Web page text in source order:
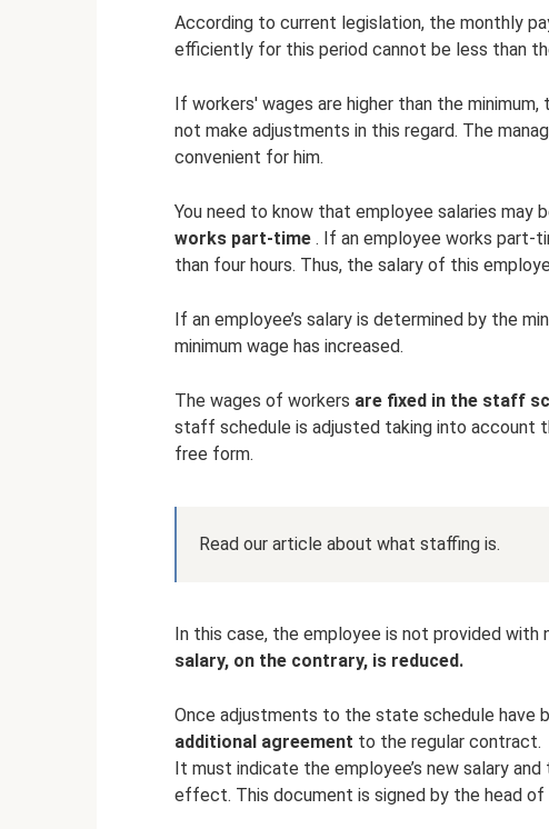
According to current legislation, the monthly
efficiently for this period cannot be less than
If workers' wages are higher than the
not make adjustments in this regard. The
convenient for him.
You need to know that employee salaries may
works part-time . If an employee works part-
than four hours. Thus, the salary of this
If an employee’s salary is determined by the
minimum wage has increased.
The wages of workers are fixed in the staff
staff schedule is adjusted taking into account
free form.
Read our article about what staffing is.
In this case, the employee is not provided
salary, on the contrary, is reduced.
Once adjustments to the state schedule have
additional agreement to the regular contract.
It must indicate the employee’s new salary
effect. This document is signed by the head